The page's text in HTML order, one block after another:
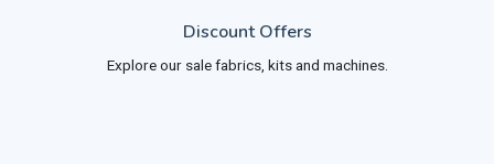
Discount Offers
Explore our sale fabrics, kits and machines.